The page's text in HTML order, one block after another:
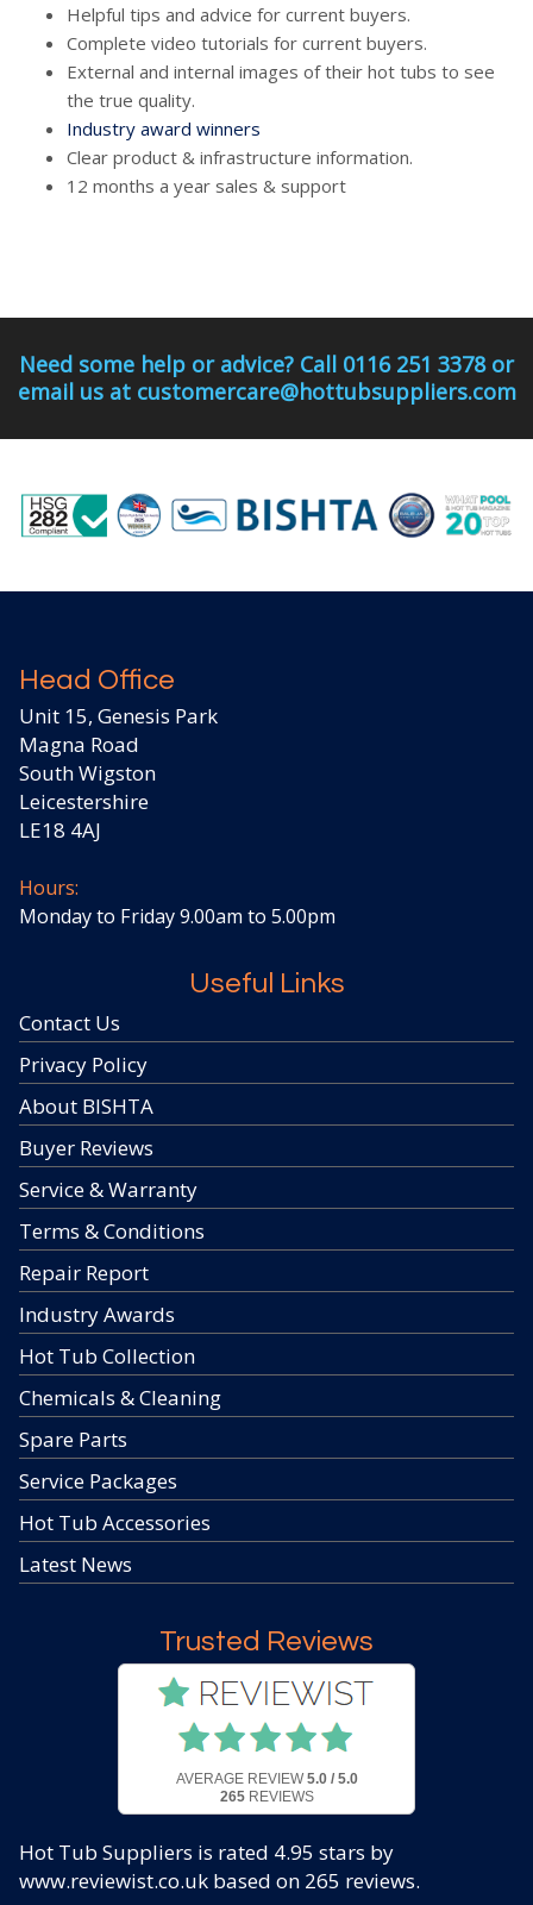
Helpful tips and advice for current buyers.
Complete video tutorials for current buyers.
External and internal images of their hot tubs to see
the true quality.
Industry award winners
Clear product & infrastructure information.
12 months a year sales & support
Need some help or advice? Call 0116 251 3378 or
email us at customercare@hottubsuppliers.com
Head Office
Unit 15, Genesis Park
Magna Road
South Wigston
Leicestershire
LE18 4AJ
Hours:
Monday to Friday 9.00am to 5.00pm
Useful Links
Contact Us
Privacy Policy
About BISHTA
Buyer Reviews
Service & Warranty
Terms & Conditions
Repair Report
Industry Awards
Hot Tub Collection
Chemicals & Cleaning
Spare Parts
Service Packages
Hot Tub Accessories
Latest News
Trusted Reviews
AVERAGE REVIEW 5.0 / 5.0
265REVIEWS
Hot Tub Suppliers is rated 4.95 stars by
www.reviewist.co.uk based on 265 reviews.